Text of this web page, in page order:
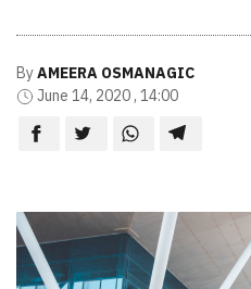
ByAMEERA OSMANAGIC
June 14, 2020 , 14:00